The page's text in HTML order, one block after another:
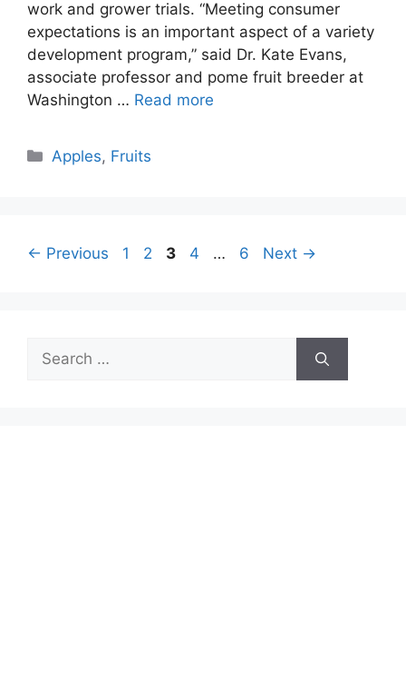
work and grower trials. “Meeting consumer
expectations is an important aspect of a variety
development program,” said Dr. Kate Evans,
associate professor and pome fruit breeder at
Washington … Read more
Categories
Apples, Fruits
← Previous Page
1 Page
2 Page
3 Page
4 … Page
6 Next →
Search
for: